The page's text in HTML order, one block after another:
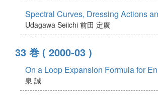
Spectral Curves, Dressing Actions
Udagawa Seiichi 前田 定廣
33 巻 ( 2000-03 )
On a Loop Expansion Formula for
泉 誠